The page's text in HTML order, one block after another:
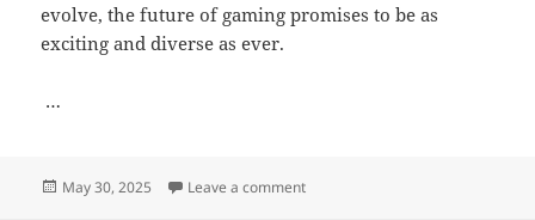
evolve, the future of gaming promises to be as
exciting and diverse as ever.
…
Posted
May 30, 2025 Leave a commenton How to Use Analytics to